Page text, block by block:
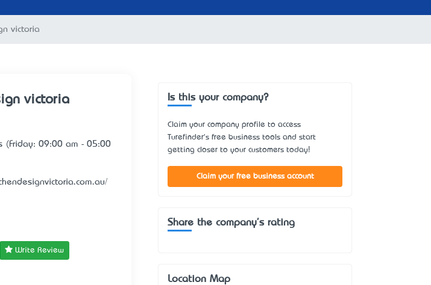
victoria
victoria
(Friday: 09:00 am - 05:00
Write Review
Is this your company?
Claim your company profile to access
Turefinder's free business tools and start
getting closer to your customers today!
Claim your free business account
Share the company's rating
Location Map